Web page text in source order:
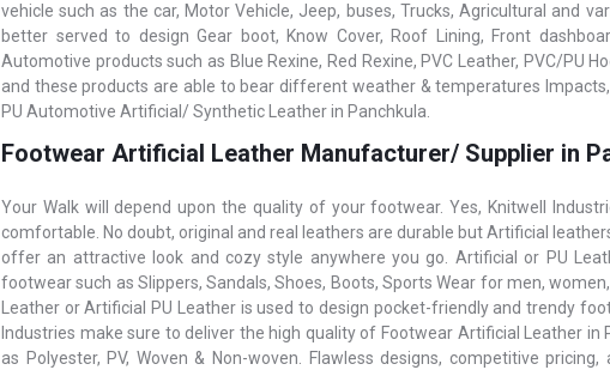
vehicle such as the car, Motor Vehicle, Jeep, buses, Trucks, Agricultural and
better served to design Gear boot, Know Cover, Roof Lining, Front
Automotive products such as Blue Rexine, Red Rexine, PVC Leather, PVC/PU
and these products are able to bear different weather & temperatures
PU Automotive Artificial/ Synthetic Leather in Panchkula.
Footwear Artificial Leather Manufacturer/ Supplier in
Your Walk will depend upon the quality of your footwear. Yes, Knitwell
comfortable. No doubt, original and real leathers are durable but Artificial
offer an attractive look and cozy style anywhere you go. Artificial or PU
footwear such as Slippers, Sandals, Shoes, Boots, Sports Wear for men,
Leather or Artificial PU Leather is used to design pocket-friendly and trendy
Industries make sure to deliver the high quality of Footwear Artificial Leather
as Polyester, PV, Woven & Non-woven. Flawless designs, competitive